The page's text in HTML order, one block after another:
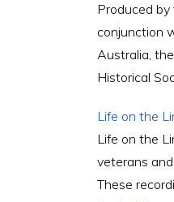
Produced by
conjunction
Australia,
Historical
Life on the
Life on the
veterans
These